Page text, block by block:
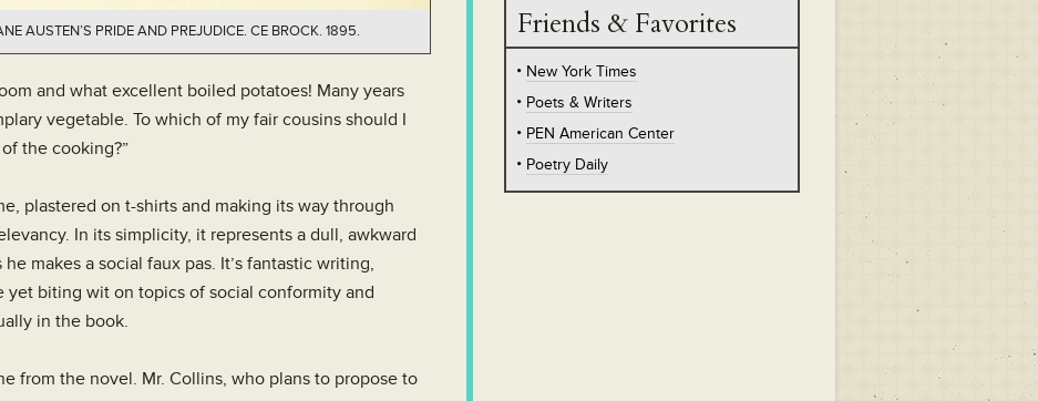
AUSTEN’S PRIDE AND PREJUDICE. CE BROCK. 1895.
and what excellent boiled potatoes! Many years
vegetable. To which of my fair cousins should I
the cooking?”
plastered on t-shirts and making its way through
In its simplicity, it represents a dull, awkward
makes a social faux pas. It’s fantastic writing,
yet biting wit on topics of social conformity and
in the book.
from the novel. Mr. Collins, who plans to propose to
Friends & Favorites
New York Times
Poets & Writers
PEN American Center
Poetry Daily